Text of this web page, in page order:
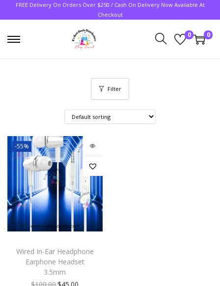
FREE Delivery On Orders Over $250 / Cash On Delivery Now Available At
Checkout
0 0
Filter
-55%
Wired In-Ear Headphone
Earphone Headset
3.5mm
$100.00$45.00